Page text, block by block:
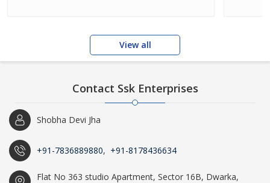
View all
Contact Ssk Enterprises
Shobha Devi Jha
+91-7836889880, +91-8178436634
Flat No 363 studio Apartment, Sector 16B, Dwarka,